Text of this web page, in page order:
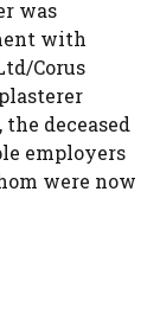
was
with
Corus
the deceased
employers
were now